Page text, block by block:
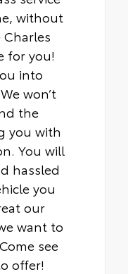
without
Charles
for you!
into
won’t
the
you with
You will
hassled
you
our
want to
see
offer!